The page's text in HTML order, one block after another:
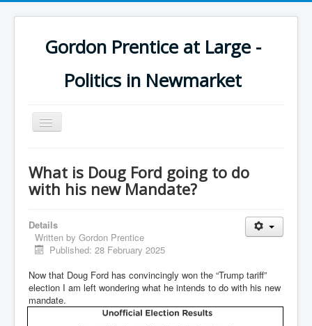
Gordon Prentice at Large -
Politics in Newmarket
Toggle
Navigation
What is Doug Ford going to do
with his new Mandate?
Details
Written by Gordon Prentice
Published: 28 February 2025
Now that Doug Ford has convincingly won the “Trump tariff”
election I am left wondering what he intends to do with his new
mandate.